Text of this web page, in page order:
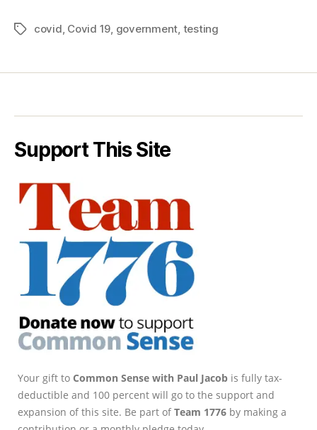
Tagscovid Covid 19 government testing
Support This Site
Your gift to Common Sense with Paul Jacob is fully tax-
deductible and 100 percent will go to the support and
expansion of this site. Be part ofTeam 1776 by making a